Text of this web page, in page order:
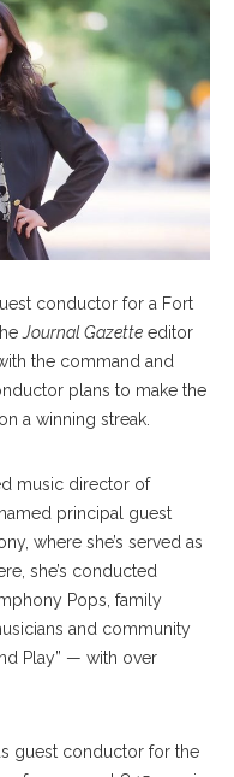
conductor for a Fort
Journal Gazette editor
the command and
plans to make the
a winning streak.
music director of
principal guest
where she’s served as
she’s conducted
Pops, family
and community
Play” — with over
guest conductor for the